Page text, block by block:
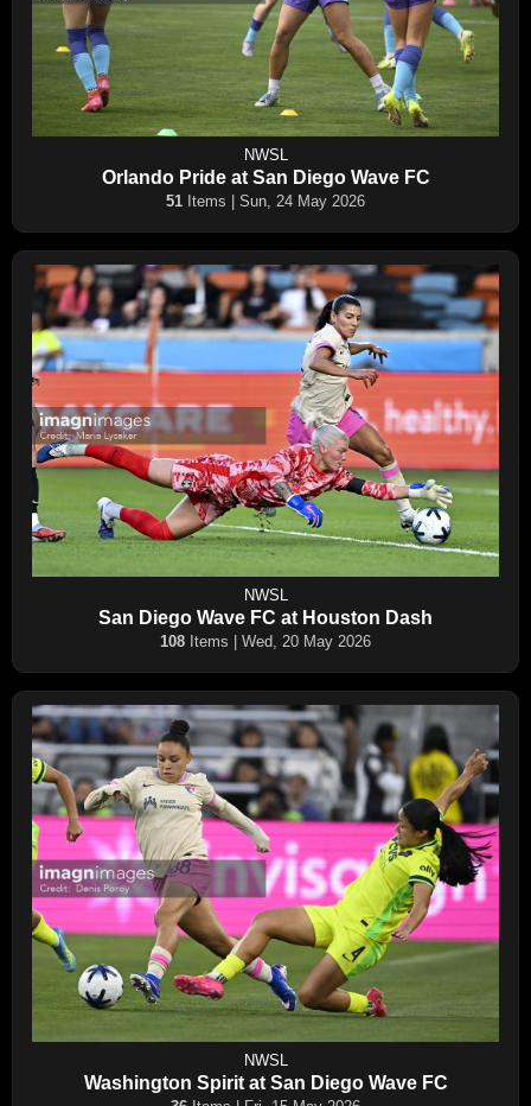
NWSL
Orlando Pride at San Diego Wave FC
51 Items | Sun, 24 May 2026
NWSL
San Diego Wave FC at Houston Dash
108 Items | Wed, 20 May 2026
NWSL
Washington Spirit at San Diego Wave FC